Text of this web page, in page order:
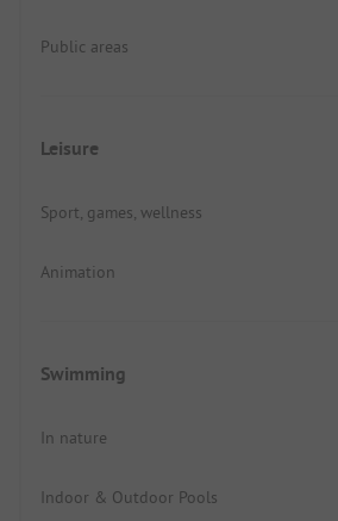
Public areas
Leisure
Sport, games, wellness
Animation
Swimming
In nature
Indoor & Outdoor Pools